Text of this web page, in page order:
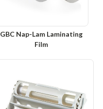
GBC Nap-Lam Laminating
Film